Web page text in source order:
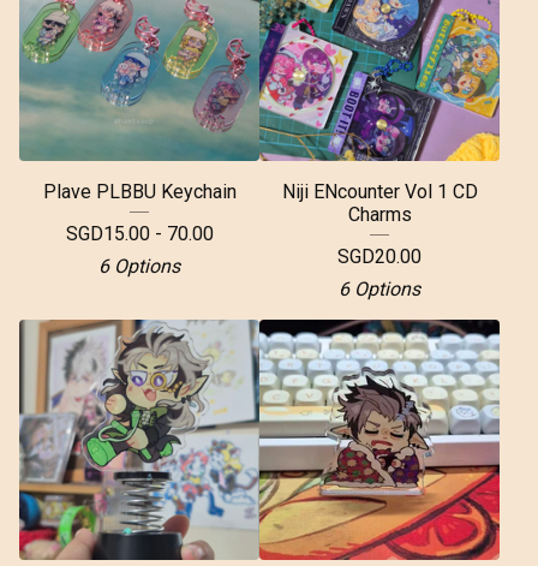
Plave PLBBU Keychain
SGD15.00 - 70.00
6 Options
Niji ENcounter Vol 1 CD
Charms
SGD20.00
6 Options